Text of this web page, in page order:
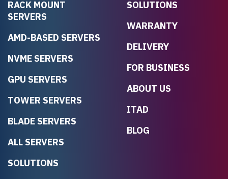
RACK MOUNT
SERVERS
AMD-BASED SERVERS
NVME SERVERS
GPU SERVERS
TOWER SERVERS
BLADE SERVERS
ALL SERVERS
SOLUTIONS
SOLUTIONS
WARRANTY
DELIVERY
FOR BUSINESS
ABOUT US
ITAD
BLOG